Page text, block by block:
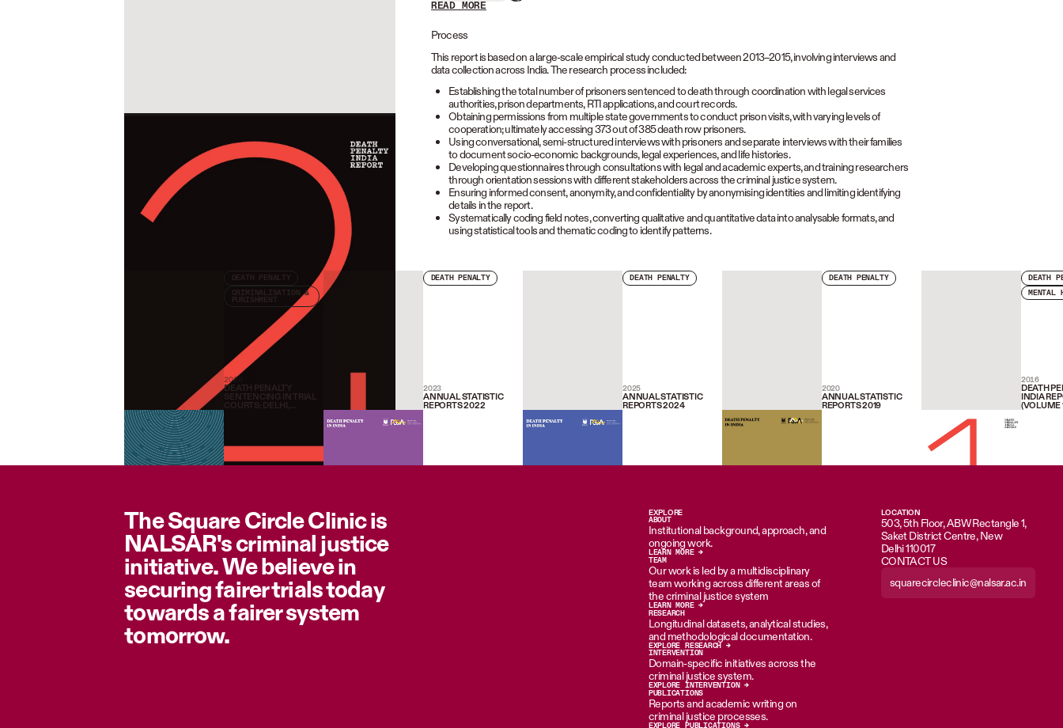
READ MORE
Process
This report is based on a large-scale empirical study conducted between 2013–2015, involving interviews and
data collection across India. The research process included:
Establishing the total number of prisoners sentenced to death through coordination with legal services
authorities, prison departments, RTI applications, and court records.
Obtaining permissions from multiple state governments to conduct prison visits, with varying levels of
cooperation; ultimately accessing 373 out of 385 death row prisoners.
Using conversational, semi-structured interviews with prisoners and separate interviews with their families
to document socio-economic backgrounds, legal experiences, and life histories.
Developing questionnaires through consultations with legal and academic experts, and training researchers
through orientation sessions with different stakeholders across the criminal justice system.
Ensuring informed consent, anonymity, and confidentiality by anonymising identities and limiting identifying
details in the report.
Systematically coding field notes, converting qualitative and quantitative data into analysable formats, and
using statistical tools and thematic coding to identify patterns.
DEATH PENALTY
CRIMINALISATION &
PUNISHMENT
2020
DEATH PENALTY
SENTENCING IN TRIAL
COURTS: DELHI,
DEATH PENALTY
2023
ANNUAL STATISTIC
REPORTS 2022
DEATH PENALTY
2025
ANNUAL STATISTIC
REPORTS 2024
DEATH PENALTY
2020
ANNUAL STATISTIC
REPORTS 2019
DEATH
MENTAL
2016
DEATH
INDIA
(VOLUME
The Square Circle Clinic is
NALSAR's criminal justice
initiative. We believe in
securing fairer trials today
towards a fairer system
tomorrow.
EXPLORE
ABOUT
Institutional background, approach, and
ongoing work.
LEARN MORE →
TEAM
Our work is led by a multidisciplinary
team working across different areas of
the criminal justice system
LEARN MORE →
RESEARCH
Longitudinal datasets, analytical studies,
and methodological documentation.
EXPLORE RESEARCH →
INTERVENTION
Domain-specific initiatives across the
criminal justice system.
EXPLORE INTERVENTION →
PUBLICATIONS
Reports and academic writing on
criminal justice processes.
EXPLORE PUBLICATIONS →
LOCATION
503, 5th Floor, ABW Rectangle 1,
Saket District Centre, New
Delhi 110017
CONTACT US
squarecircleclinic@nalsar.ac.in